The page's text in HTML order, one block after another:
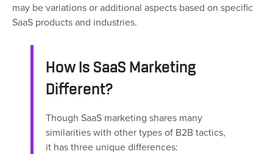
may be variations or additional aspects based on specific
SaaS products and industries.
How Is SaaS Marketing
Different?
Though SaaS marketing shares many
similarities with other types of B2B tactics,
it has three unique differences: